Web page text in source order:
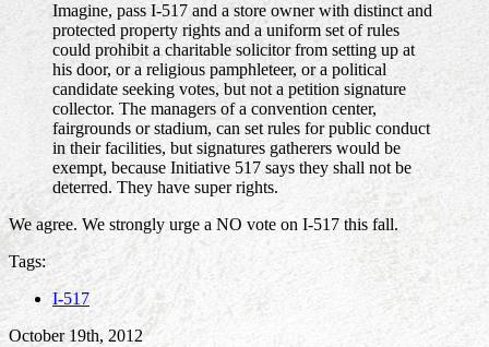
Imagine, pass I-517 and a store owner with distinct and
protected property rights and a uniform set of rules
could prohibit a charitable solicitor from setting up at
his door, or a religious pamphleteer, or a political
candidate seeking votes, but not a petition signature
collector. The managers of a convention center,
fairgrounds or stadium, can set rules for public conduct
in their facilities, but signatures gatherers would be
exempt, because Initiative 517 says they shall not be
deterred. They have super rights.
We agree. We strongly urge a NO vote on I-517 this fall.
Tags:
I-517
October 19th, 2012